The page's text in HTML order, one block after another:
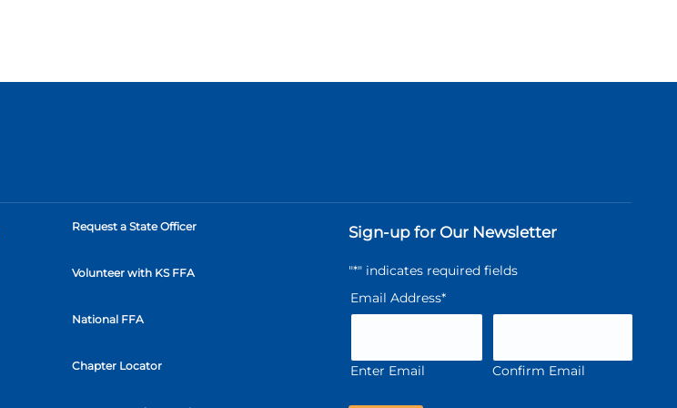
Request a State Officer
Volunteer with KS FFA
National FFA
Chapter Locator
Sign-up for Our Newsletter
"*" indicates required fields
Email Address*
Enter Email Confirm Email